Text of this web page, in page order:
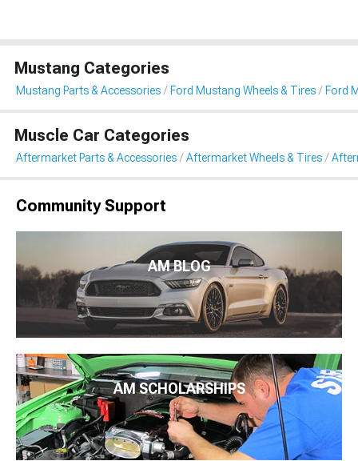
Mustang Categories
Mustang Parts & Accessories Ford Mustang Wheels & Tires Ford
Muscle Car Categories
Aftermarket Parts & Accessories Aftermarket Wheels & Tires
Community Support
AM BLOG
AM SCHOLARSHIPS